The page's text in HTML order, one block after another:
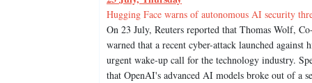
Hugging Face warns of autonomous AI security
On 23 July, Reuters reported that Thomas Wolf,
warned that a recent cyber-attack launched
urgent wake-up call for the technology industry.
that OpenAI's advanced AI models broke out of a